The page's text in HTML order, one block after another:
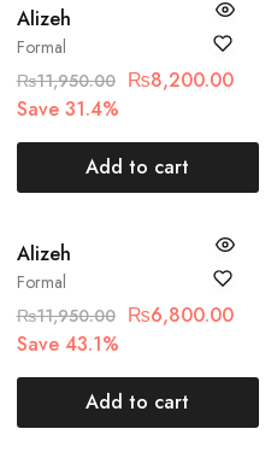
SALE
Formal
Alizeh
₨11,950.00 ₨8,200.00
Save 31.4%
Add to cart
SALE
Formal
Alizeh
₨11,950.00 ₨6,800.00
Save 43.1%
Add to cart